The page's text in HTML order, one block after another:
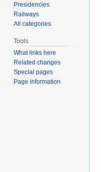
Presidencies
Railways
All categories
Tools
What links here
Related changes
Special pages
Page information